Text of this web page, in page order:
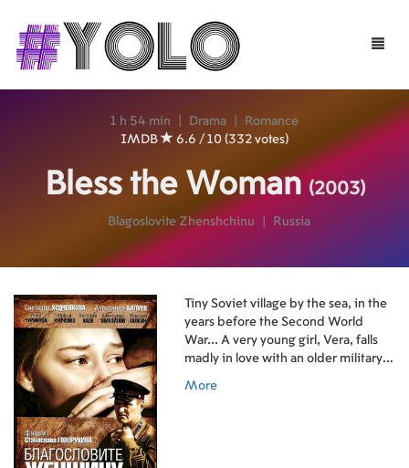
Toggle
1 h 54 min Drama
Romance
IMDB
6.6 / 10 (332 votes)
Bless the Woman (2003)
Blagoslovite Zhenshchinu Russia
Tiny Soviet village by the sea, in the
years before the Second World
War... A very young girl, Vera, falls
madly in love with an older military
More